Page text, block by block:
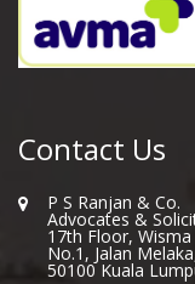
Contact Us
P S Ranjan & Co.
Advocates &
17th Floor,
No.1, Jalan
50100 Kuala